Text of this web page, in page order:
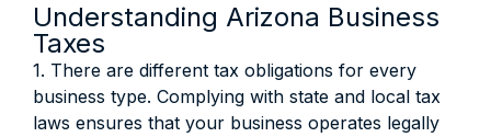
Understanding Arizona Business
Taxes
1. There are different tax obligations for every
business type. Complying with state and local tax
laws ensures that your business operates legally